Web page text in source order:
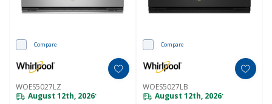
Compare
WOES5027LZ
August 12th, 2026*
Compare
WOES5027LB
August 12th, 2026*